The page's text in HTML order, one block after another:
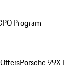
Program
Porsche